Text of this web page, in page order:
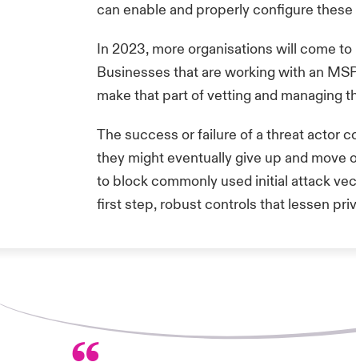
can enable and properly configure
In 2023, more organisations will come
Businesses that are working with an
make that part of vetting and managing
The success or failure of a threat actor
they might eventually give up and
to block commonly used initial attack
first step, robust controls that lessen